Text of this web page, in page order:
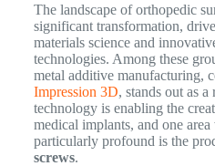
The landscape of orthopedic
significant transformation,
materials science and
technologies. Among these
metal additive manufacturing,
Impression 3D, stands out as
technology is enabling the
medical implants, and one
particularly profound is the
screws.